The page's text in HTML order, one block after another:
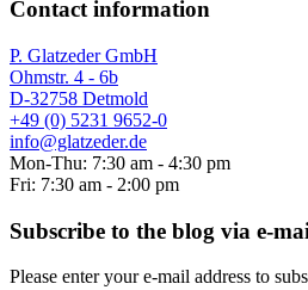
Contact information
P. Glatzeder GmbH
Ohmstr. 4 - 6b
D-32758 Detmold
+49 (0) 5231 9652-0
info@glatzeder.de
Mon-Thu: 7:30 am - 4:30 pm
Fri: 7:30 am - 2:00 pm
Subscribe to the blog via e-
Please enter your e-mail address to